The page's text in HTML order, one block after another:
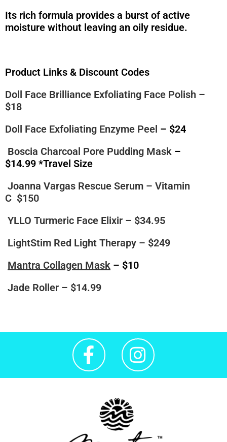
Its rich formula provides a burst of active
moisture without leaving an oily residue.
Product Links & Discount Codes
Doll Face Brilliance Exfoliating Face Polish –
$18
Doll Face Exfoliating Enzyme Peel – $24
Boscia Charcoal Pore Pudding Mask –
$14.99 *Travel Size
Joanna Vargas Rescue Serum – Vitamin
C $150
YLLO Turmeric Face Elixir – $34.95
LightStim Red Light Therapy – $249
Mantra Collagen Mask – $10
Jade Roller – $14.99